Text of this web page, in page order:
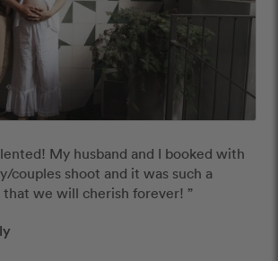
My husband and I booked with
couples shoot and it was such a
we will cherish forever! ”